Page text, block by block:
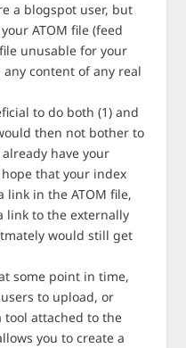
a blogspot user, but
ATOM file (feed
unusable for your
content of any real
to do both (1) and
then not bother to
have your
hope that your index
link in the ATOM file,
link to the externally
would still get
some point in time,
to upload, or
tool attached to the
you to create a